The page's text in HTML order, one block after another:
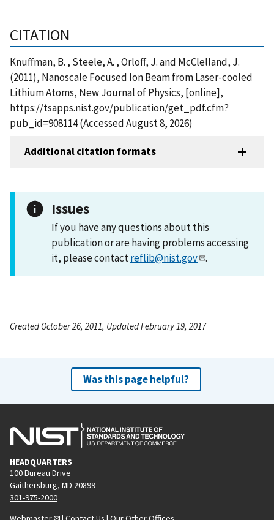
CITATION
Knuffman, B. , Steele, A. , Orloff, J. and McClelland, J.
(2011), Nanoscale Focused Ion Beam from Laser-cooled
Lithium Atoms, New Journal of Physics, [online],
https://tsapps.nist.gov/publication/get_pdf.cfm?
pub_id=908114 (Accessed August 8, 2026)
Additional citation formats
Issues
If you have any questions about this
publication or are having problems accessing
it, please contactreflib@nist.gov .
Created October 26, 2011, Updated February 19, 2017
Was this page helpful?
HEADQUARTERS
100 Bureau Drive
Gaithersburg, MD 20899
301-975-2000